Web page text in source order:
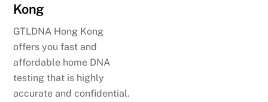
Kong
GTLDNA Hong Kong
offers you fast and
affordable home DNA
testing that is highly
accurate and confidential.